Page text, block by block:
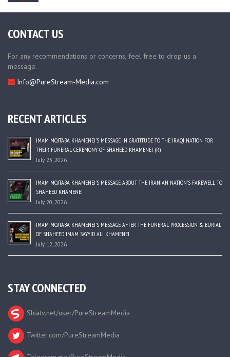
CONTACT US
For any recommendations or concerns, feel free to drop us a
message.
Info@PureStream-Media.com
RECENT ARTICLES
IMAM MOJTABA KHAMENEI’S MESSAGE IN GRATITUDE TO THE IRAQI NATION FOR
THEIR FUNERAL CEREMONY OF SHAHEED KHAMENEI (R)
July 23, 2026
IMAM MOJTABA KHAMENEI’S MESSAGE ABOUT THE IRANIAN NATION’S FAREWELL TO
SHAHEED KHAMENEI
July 20, 2026
IMAM MOJTABA KHAMENEI’S MESSAGE AFTER THE FUNERAL PROCESSION & BURIAL
OF SHAHEED IMAM SAYYID ALI KHAMENEI
July 12, 2026
STAY CONNECTED
Shiatv.net/user/PureStreamMedia
Twitter.com/PureStreamMedia